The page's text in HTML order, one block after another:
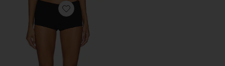
Favorite Giovanna Micro Short